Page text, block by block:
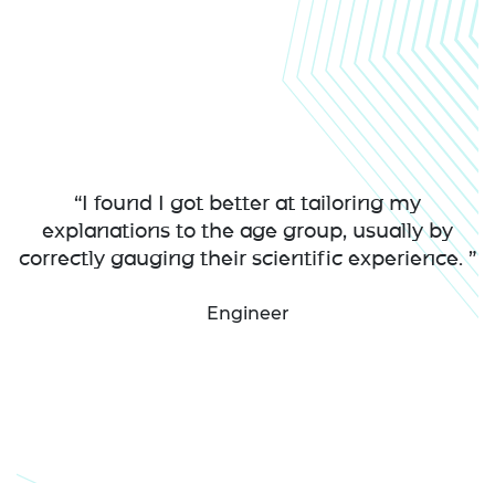
“I found I got better at tailoring my
explanations to the age group, usually by
correctly gauging their scientific experience. ”
Engineer